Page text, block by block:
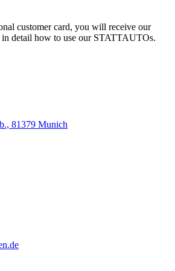
customer card, you will receive our
detail how to use our STATTAUTOs.
81379 Munich